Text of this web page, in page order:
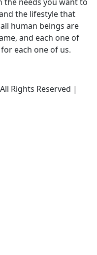
the lifestyle that
human beings are
and each one of
each one of us.
Rights Reserved |